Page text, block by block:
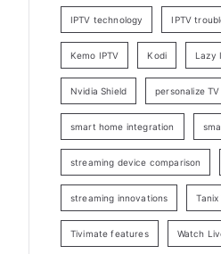
IPTV technology IPTV
Kemo IPTV Kodi Lazy
Nvidia Shield personalize
smart home integration
streaming device comparison
streaming innovations
Tivimate features Watch